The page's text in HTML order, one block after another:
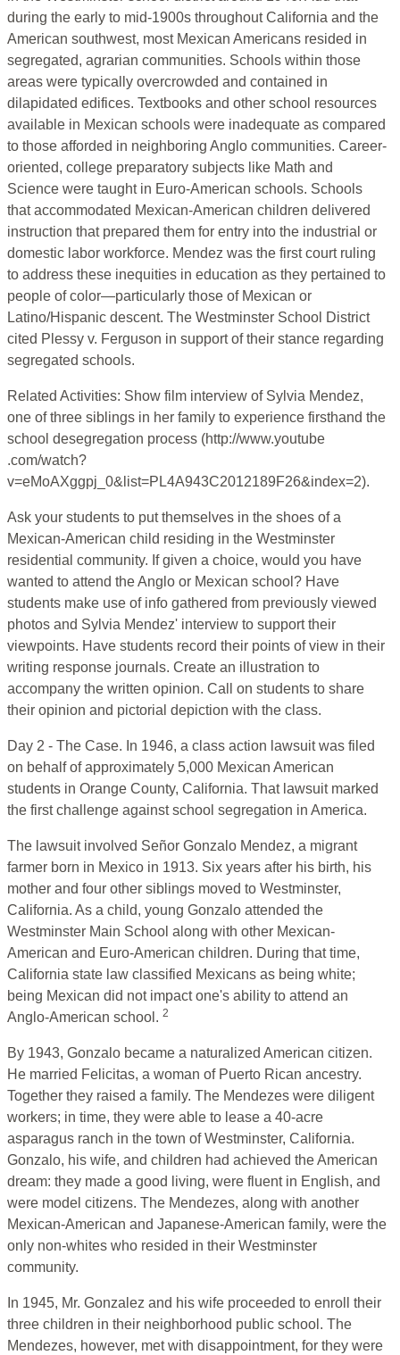
during the early to mid-1900s throughout California and the
American southwest, most Mexican Americans resided in
segregated, agrarian communities. Schools within those
areas were typically overcrowded and contained in
dilapidated edifices. Textbooks and other school resources
available in Mexican schools were inadequate as compared
to those afforded in neighboring Anglo communities. Career-
oriented, college preparatory subjects like Math and
Science were taught in Euro-American schools. Schools
that accommodated Mexican-American children delivered
instruction that prepared them for entry into the industrial or
domestic labor workforce. Mendez was the first court ruling
to address these inequities in education as they pertained to
people of color—particularly those of Mexican or
Latino/Hispanic descent. The Westminster School District
cited Plessy v. Ferguson in support of their stance regarding
segregated schools.
Related Activities: Show film interview of Sylvia Mendez,
one of three siblings in her family to experience firsthand the
school desegregation process (http://www.youtube
.com/watch?
v=eMoAXggpj_0&list=PL4A943C2012189F26&index=2).
Ask your students to put themselves in the shoes of a
Mexican-American child residing in the Westminster
residential community. If given a choice, would you have
wanted to attend the Anglo or Mexican school? Have
students make use of info gathered from previously viewed
photos and Sylvia Mendez' interview to support their
viewpoints. Have students record their points of view in their
writing response journals. Create an illustration to
accompany the written opinion. Call on students to share
their opinion and pictorial depiction with the class.
Day 2 - The Case. In 1946, a class action lawsuit was filed
on behalf of approximately 5,000 Mexican American
students in Orange County, California. That lawsuit marked
the first challenge against school segregation in America.
The lawsuit involved Señor Gonzalo Mendez, a migrant
farmer born in Mexico in 1913. Six years after his birth, his
mother and four other siblings moved to Westminster,
California. As a child, young Gonzalo attended the
Westminster Main School along with other Mexican-
American and Euro-American children. During that time,
California state law classified Mexicans as being white;
being Mexican did not impact one's ability to attend an
Anglo-American school. 2
By 1943, Gonzalo became a naturalized American citizen.
He married Felicitas, a woman of Puerto Rican ancestry.
Together they raised a family. The Mendezes were diligent
workers; in time, they were able to lease a 40-acre
asparagus ranch in the town of Westminster, California.
Gonzalo, his wife, and children had achieved the American
dream: they made a good living, were fluent in English, and
were model citizens. The Mendezes, along with another
Mexican-American and Japanese-American family, were the
only non-whites who resided in their Westminster
community.
In 1945, Mr. Gonzalez and his wife proceeded to enroll their
three children in their neighborhood public school. The
Mendezes, however, met with disappointment, for they were